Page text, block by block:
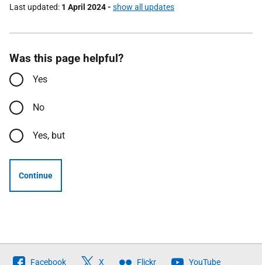
Last updated 1 April 2024- show all updates
Was this page helpful?
Yes
No
Yes, but
Continue
Follow
Facebook X Flickr YouTube